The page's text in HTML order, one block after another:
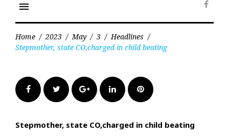
menu
Home / 2023 / May / 3 / Headlines /
Stepmother, state CO,charged in child beating
FacebookTwitter Google+LinkedInPinterest
Stepmother, state CO,charged in child beating